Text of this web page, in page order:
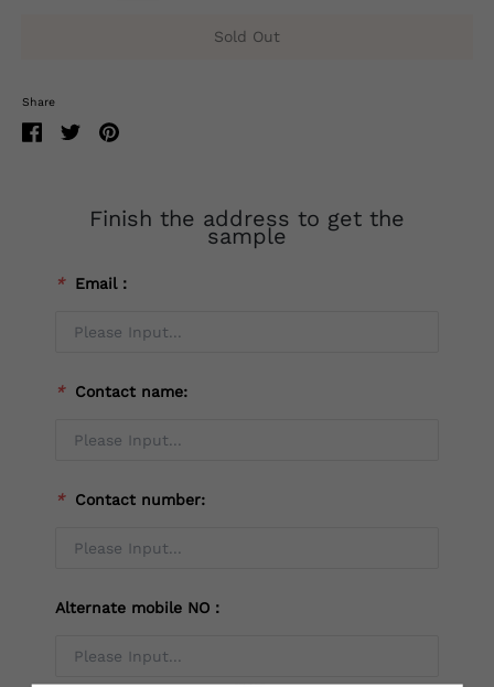
Sold Out
Share
Finish the address to get the
sample
* Email：
* Contact name:
* Contact number:
Alternate mobile NO：